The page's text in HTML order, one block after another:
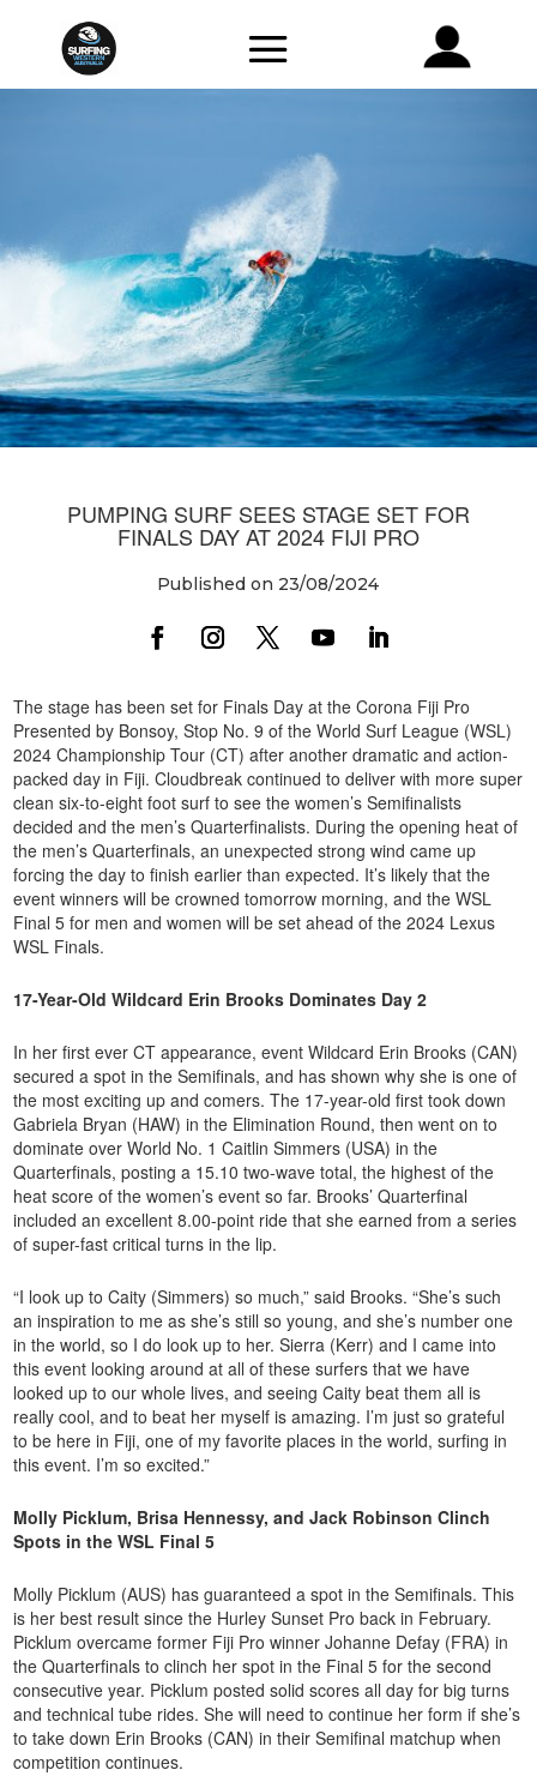
PUMPING SURF SEES STAGE SET FOR
FINALS DAY AT 2024 FIJI PRO
Published on 23/08/2024
The stage has been set for Finals Day at the Corona Fiji Pro
Presented by Bonsoy, Stop No. 9 of the World Surf League (WSL)
2024 Championship Tour (CT) after another dramatic and action-
packed day in Fiji. Cloudbreak continued to deliver with more super
clean six-to-eight foot surf to see the women’s Semifinalists
decided and the men’s Quarterfinalists. During the opening heat of
the men’s Quarterfinals, an unexpected strong wind came up
forcing the day to finish earlier than expected. It’s likely that the
event winners will be crowned tomorrow morning, and the WSL
Final 5 for men and women will be set ahead of the 2024 Lexus
WSL Finals.
17-Year-Old Wildcard Erin Brooks Dominates Day 2
In her first ever CT appearance, event Wildcard Erin Brooks (CAN)
secured a spot in the Semifinals, and has shown why she is one of
the most exciting up and comers. The 17-year-old first took down
Gabriela Bryan (HAW) in the Elimination Round, then went on to
dominate over World No. 1 Caitlin Simmers (USA) in the
Quarterfinals, posting a 15.10 two-wave total, the highest of the
heat score of the women’s event so far. Brooks’ Quarterfinal
included an excellent 8.00-point ride that she earned from a series
of super-fast critical turns in the lip.
“I look up to Caity (Simmers) so much,” said Brooks. “She’s such
an inspiration to me as she’s still so young, and she’s number one
in the world, so I do look up to her. Sierra (Kerr) and I came into
this event looking around at all of these surfers that we have
looked up to our whole lives, and seeing Caity beat them all is
really cool, and to beat her myself is amazing. I’m just so grateful
to be here in Fiji, one of my favorite places in the world, surfing in
this event. I’m so excited.”
Molly Picklum, Brisa Hennessy, and Jack Robinson Clinch
Spots in the WSL Final 5
Molly Picklum (AUS) has guaranteed a spot in the Semifinals. This
is her best result since the Hurley Sunset Pro back in February.
Picklum overcame former Fiji Pro winner Johanne Defay (FRA) in
the Quarterfinals to clinch her spot in the Final 5 for the second
consecutive year. Picklum posted solid scores all day for big turns
and technical tube rides. She will need to continue her form if she’s
to take down Erin Brooks (CAN) in their Semifinal matchup when
competition continues.